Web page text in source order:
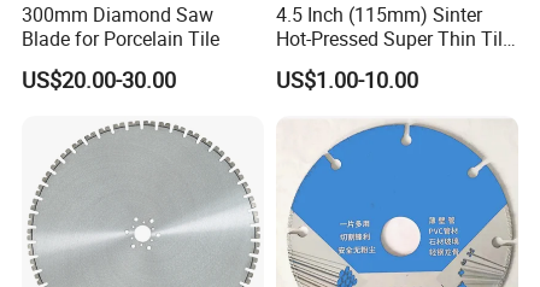
300mm Diamond Saw
Blade for Porcelain Tile
US$20.00-30.00
4.5 Inch (115mm) Sinter
Hot-Pressed Super Thin Tile
Saw Blade /Diamond Tool
US$1.00-10.00